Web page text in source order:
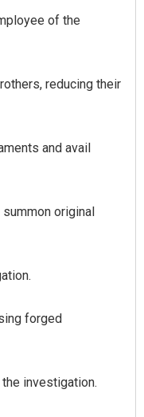
of the
reducing their
and avail
original
forged
investigation.